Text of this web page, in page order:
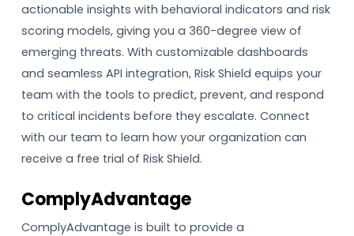
actionable insights with behavioral indicators and risk
scoring models, giving you a 360-degree view of
emerging threats. With customizable dashboards
and seamless API integration, Risk Shield equips your
team with the tools to predict, prevent, and respond
to critical incidents before they escalate. Connect
with our team to learn how your organization can
receive a free trial of Risk Shield.
ComplyAdvantage
ComplyAdvantage is built to provide a